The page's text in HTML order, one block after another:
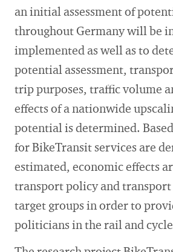
an initial assessment of
throughout Germany will be
implemented as well as to
potential assessment,
trip purposes, traffic volume
effects of a nationwide
potential is determined.
for BikeTransit services are
estimated, economic effects
transport policy and transport
target groups in order to
politicians in the rail and